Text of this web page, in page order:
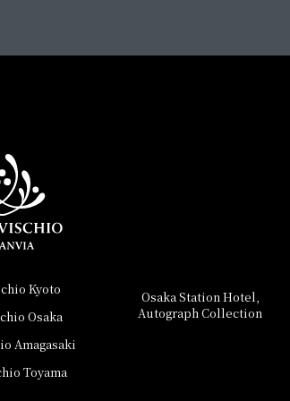
Kyoto
Osaka
Amagasaki
Toyama
Osaka Station Hotel,
Autograph Collection